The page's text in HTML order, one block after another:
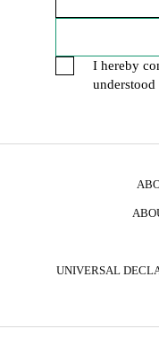
I hereby
UNIVERSAL